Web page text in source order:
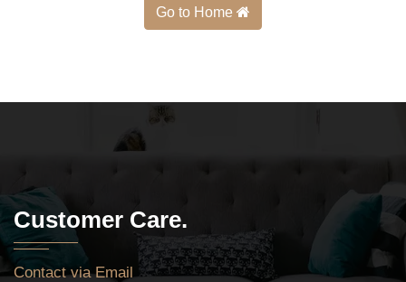
Go to Home
Customer Care.
Contact via Email